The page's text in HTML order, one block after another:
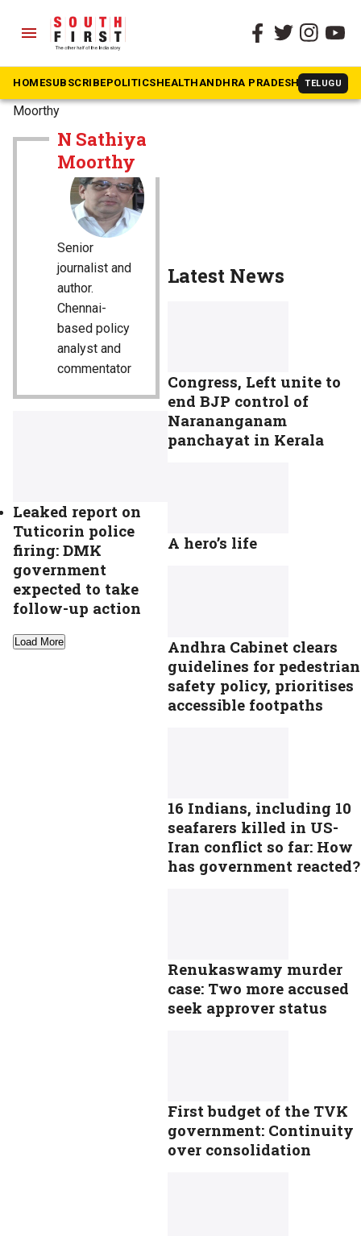
menu
HOMESUBSCRIBEPOLITICSHEALTHANDHRA PRADESH TELUGU
The South First» N Sathiya
Moorthy
N Sathiya
Moorthy
Senior
journalist and
author.
Chennai-
based policy
analyst and
commentator
Leaked report on
Tuticorin police
firing: DMK
government
expected to take
follow-up action
Load More
Latest News
Congress, Left unite to
end BJP control of
Narananganam
panchayat in Kerala
A hero’s life
Andhra Cabinet clears
guidelines for pedestrian
safety policy, prioritises
accessible footpaths
16 Indians, including 10
seafarers killed in US-
Iran conflict so far: How
has government reacted?
Renukaswamy murder
case: Two more accused
seek approver status
First budget of the TVK
government: Continuity
over consolidation